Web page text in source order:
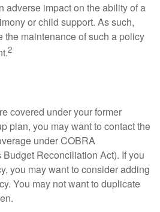
adverse impact on the ability of a
or child support. As such,
the maintenance of such a policy
2
covered under your former
plan, you may want to contact the
under COBRA
Reconciliation Act). If you
you may want to consider adding
You may not want to duplicate